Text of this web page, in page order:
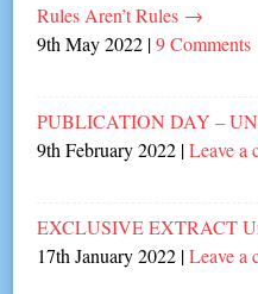
Rules Aren’t Rules →
9th May 2022 |9 Comments
PUBLICATION DAY –
9th February 2022 |Leave a
EXCLUSIVE EXTRACT
17th January 2022 |Leave a